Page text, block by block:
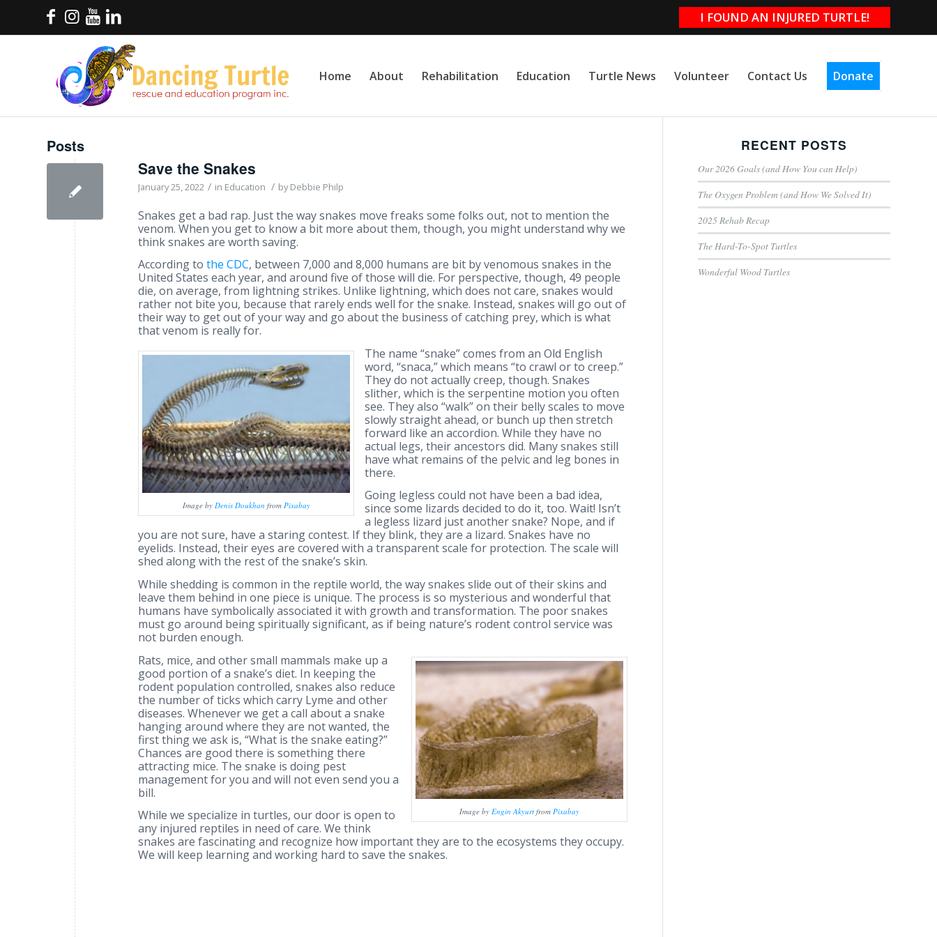
I FOUND AN INJURED TURTLE!
Home About Rehabilitation Education Turtle News Volunteer Contact Us Donate
Posts
Save the Snakes
January 25, 2022 / in Education / byDebbie Philp
Snakes get a bad rap. Just the way snakes move freaks some folks out, not to mention the
venom. When you get to know a bit more about them, though, you might understand why we
think snakes are worth saving.
According to the CDC, between 7,000 and 8,000 humans are bit by venomous snakes in the
United States each year, and around five of those will die. For perspective, though, 49 people
die, on average, from lightning strikes. Unlike lightning, which does not care, snakes would
rather not bite you, because that rarely ends well for the snake. Instead, snakes will go out of
their way to get out of your way and go about the business of catching prey, which is what
that venom is really for.
Image by Denis Doukhan from Pixabay
The name “snake” comes from an Old English
word, “snaca,” which means “to crawl or to creep.”
They do not actually creep, though. Snakes
slither, which is the serpentine motion you often
see. They also “walk” on their belly scales to move
slowly straight ahead, or bunch up then stretch
forward like an accordion. While they have no
actual legs, their ancestors did. Many snakes still
have what remains of the pelvic and leg bones in
there.
Going legless could not have been a bad idea,
since some lizards decided to do it, too. Wait! Isn’t
a legless lizard just another snake? Nope, and if
you are not sure, have a staring contest. If they blink, they are a lizard. Snakes have no
eyelids. Instead, their eyes are covered with a transparent scale for protection. The scale will
shed along with the rest of the snake’s skin.
While shedding is common in the reptile world, the way snakes slide out of their skins and
leave them behind in one piece is unique. The process is so mysterious and wonderful that
humans have symbolically associated it with growth and transformation. The poor snakes
must go around being spiritually significant, as if being nature’s rodent control service was
not burden enough.
Image byEngin Akyurt fromPixabay
Rats, mice, and other small mammals make up a
good portion of a snake’s diet. In keeping the
rodent population controlled, snakes also reduce
the number of ticks which carry Lyme and other
diseases. Whenever we get a call about a snake
hanging around where they are not wanted, the
first thing we ask is, “What is the snake eating?”
Chances are good there is something there
attracting mice. The snake is doing pest
management for you and will not even send you a
bill.
While we specialize in turtles, our door is open to
any injured reptiles in need of care. We think
snakes are fascinating and recognize how important they are to the ecosystems they occupy.
We will keep learning and working hard to save the snakes.
RECENT POSTS
Our 2026 Goals (and How You can Help)
The Oxygen Problem (and How We Solved It)
2025 Rehab Recap
The Hard-To-Spot Turtles
Wonderful Wood Turtles